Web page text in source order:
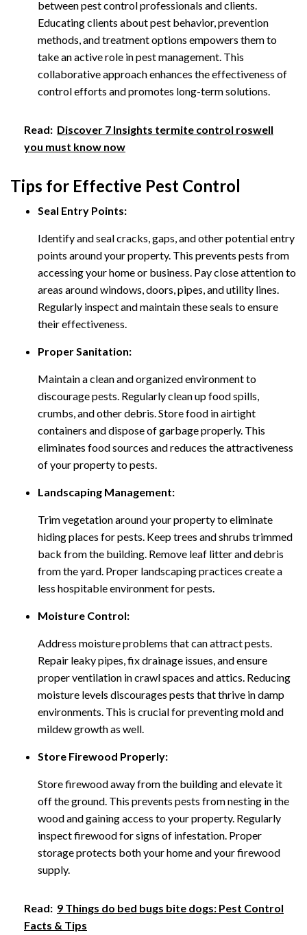
between pest control professionals and clients.
Educating clients about pest behavior, prevention
methods, and treatment options empowers them to
take an active role in pest management. This
collaborative approach enhances the effectiveness of
control efforts and promotes long-term solutions.
Read: Discover 7 Insights termite control roswell
you must know now
Tips for Effective Pest Control
Seal Entry Points:
Identify and seal cracks, gaps, and other potential entry
points around your property. This prevents pests from
accessing your home or business. Pay close attention to
areas around windows, doors, pipes, and utility lines.
Regularly inspect and maintain these seals to ensure
their effectiveness.
Proper Sanitation:
Maintain a clean and organized environment to
discourage pests. Regularly clean up food spills,
crumbs, and other debris. Store food in airtight
containers and dispose of garbage properly. This
eliminates food sources and reduces the attractiveness
of your property to pests.
Landscaping Management:
Trim vegetation around your property to eliminate
hiding places for pests. Keep trees and shrubs trimmed
back from the building. Remove leaf litter and debris
from the yard. Proper landscaping practices create a
less hospitable environment for pests.
Moisture Control:
Address moisture problems that can attract pests.
Repair leaky pipes, fix drainage issues, and ensure
proper ventilation in crawl spaces and attics. Reducing
moisture levels discourages pests that thrive in damp
environments. This is crucial for preventing mold and
mildew growth as well.
Store Firewood Properly:
Store firewood away from the building and elevate it
off the ground. This prevents pests from nesting in the
wood and gaining access to your property. Regularly
inspect firewood for signs of infestation. Proper
storage protects both your home and your firewood
supply.
Read: 9 Things do bed bugs bite dogs: Pest Control
Facts & Tips